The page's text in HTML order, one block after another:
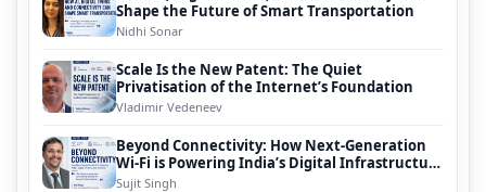
Shape the Future of Smart Transportation
Nidhi Sonar
Scale Is the New Patent: The Quiet
Privatisation of the Internet’s Foundation
Vladimir Vedeneev
Beyond Connectivity: How Next-Generation
Wi-Fi is Powering India’s Digital Infrastructure
Evolution
Sujit Singh